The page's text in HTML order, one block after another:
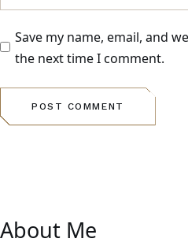
Save my name, email, and
the next time I comment.
POST COMMENT
About Me